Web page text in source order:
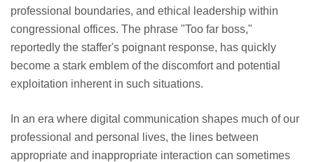
professional boundaries, and ethical leadership within
congressional offices. The phrase "Too far boss,"
reportedly the staffer's poignant response, has quickly
become a stark emblem of the discomfort and potential
exploitation inherent in such situations.
In an era where digital communication shapes much of our
professional and personal lives, the lines between
appropriate and inappropriate interaction can sometimes